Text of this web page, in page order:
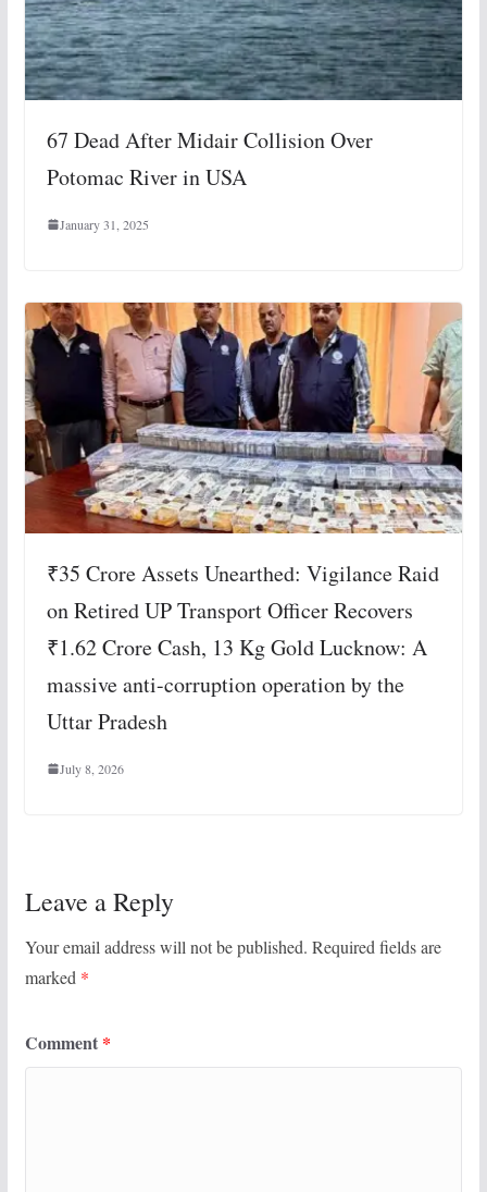
67 Dead After Midair Collision Over
Potomac River in USA
January 31, 2025
₹35 Crore Assets Unearthed: Vigilance Raid
on Retired UP Transport Officer Recovers
₹1.62 Crore Cash, 13 Kg Gold Lucknow: A
massive anti-corruption operation by the
Uttar Pradesh
July 8, 2026
Leave a Reply
Your email address will not be published. Required fields are
marked *
Comment *